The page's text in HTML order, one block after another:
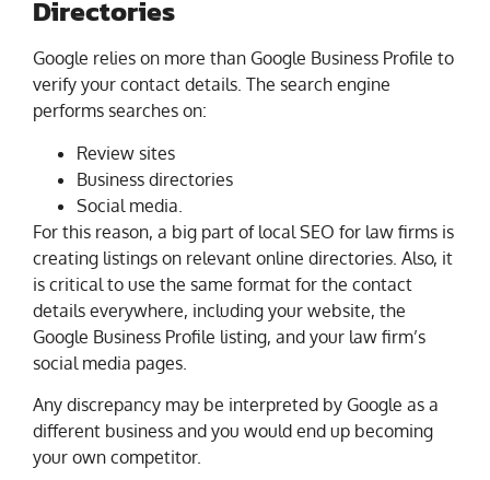
Directories
Google relies on more than Google Business Profile to
verify your contact details. The search engine
performs searches on:
Review sites
Business directories
Social media.
For this reason, a big part of local SEO for law firms is
creating listings on relevant online directories. Also, it
is critical to use the same format for the contact
details everywhere, including your website, the
Google Business Profile listing, and your law firm’s
social media pages.
Any discrepancy may be interpreted by Google as a
different business and you would end up becoming
your own competitor.